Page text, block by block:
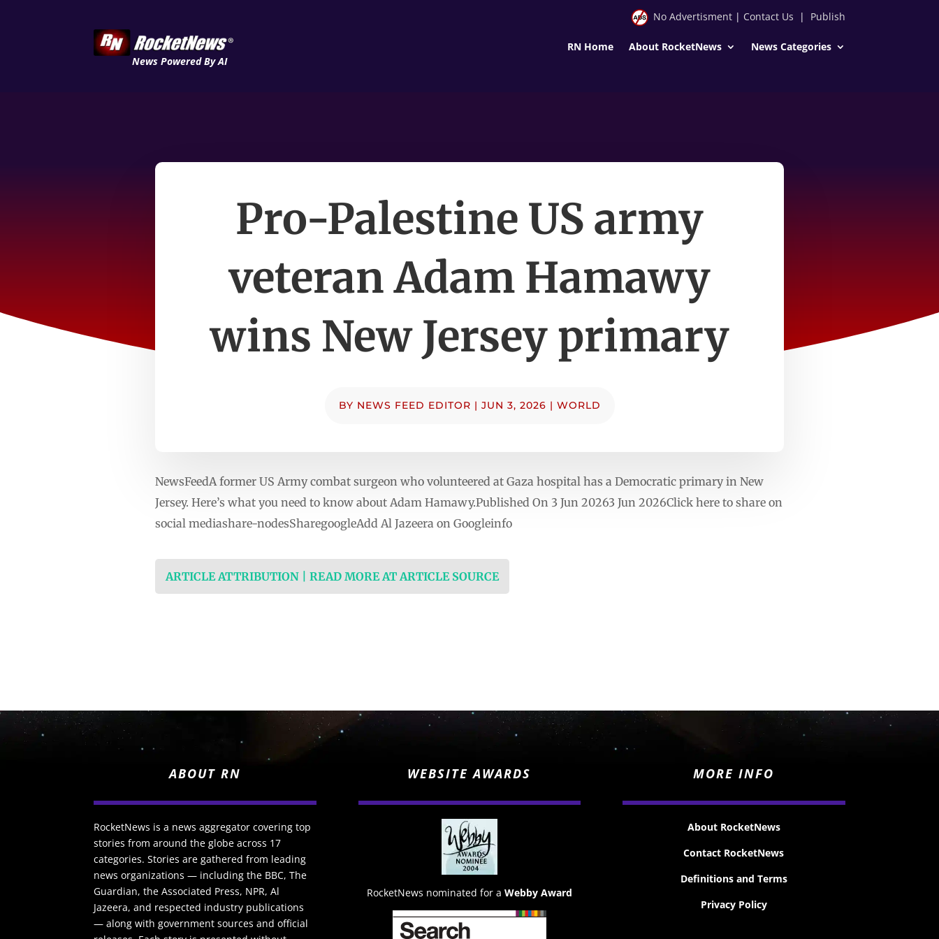
News Powered By AI
No Advertisment| Contact Us | Publish
RN Home About RocketNews News Categories
Pro-Palestine US army
veteran Adam Hamawy
wins New Jersey primary
BY NEWS FEED EDITOR | JUN 3, 2026 | WORLD
NewsFeedA former US Army combat surgeon who volunteered at Gaza hospital has a Democratic primary in New
Jersey. Here’s what you need to know about Adam Hamawy.Published On 3 Jun 20263 Jun 2026Click here to share on
social mediashare-nodesSharegoogleAdd Al Jazeera on Googleinfo
ARTICLE ATTRIBUTION | READ MORE AT ARTICLE SOURCE
ABOUT RN
RocketNews is a news aggregator covering top
stories from around the globe across 17
categories. Stories are gathered from leading
news organizations — including the BBC, The
Guardian, the Associated Press, NPR, Al
Jazeera, and respected industry publications
— along with government sources and official
WEBSITE AWARDS
RocketNews nominated for a Webby Award
MORE INFO
About RocketNews
Contact RocketNews
Definitions and Terms
Privacy Policy